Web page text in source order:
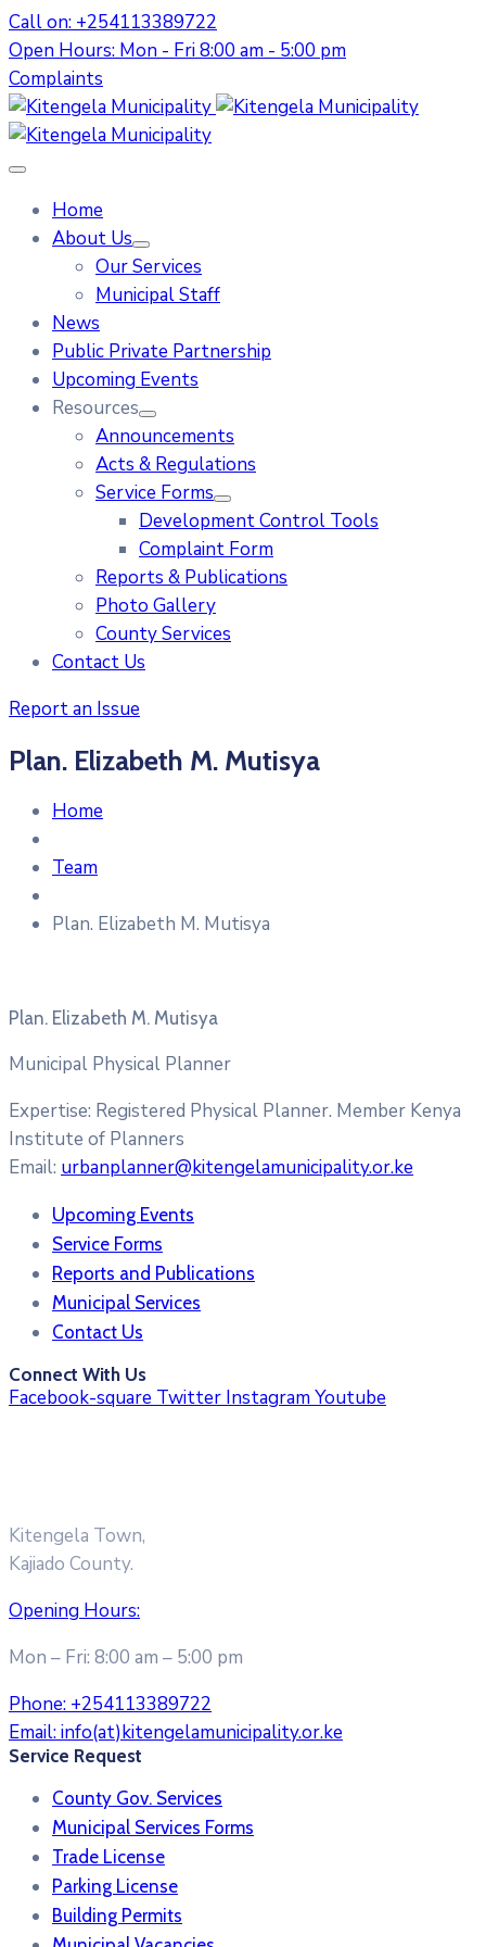
Call on: +254113389722
Open Hours: Mon - Fri 8:00 am - 5:00 pm
Complaints
Home
About Us
Our Services
Municipal Staff
News
Public Private Partnership
Upcoming Events
Resources
Announcements
Acts & Regulations
Service Forms
Development Control Tools
Complaint Form
Reports & Publications
Photo Gallery
County Services
Contact Us
Report an Issue
Plan. Elizabeth M. Mutisya
Home
Team
Plan. Elizabeth M. Mutisya
Plan. Elizabeth M. Mutisya
Municipal Physical Planner
Expertise: Registered Physical Planner. Member Kenya
Institute of Planners
Email: urbanplanner@kitengelamunicipality.or.ke
Upcoming Events
Service Forms
Reports and Publications
Municipal Services
Contact Us
Connect With Us
Facebook-square Twitter InstagramYoutube
Kitengela Town,
Kajiado County.
Opening Hours:
Mon – Fri: 8:00 am – 5:00 pm
Phone: +254113389722
Email:info(at)kitengelamunicipality.or.ke
Service Request
County Gov. Services
Municipal Services Forms
Trade License
Parking License
Building Permits